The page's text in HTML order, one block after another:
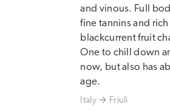
and vinous. Full
fine tannins and rich
blackcurrent fruit
One to chill down
now, but also has
age.
Italy Friuli